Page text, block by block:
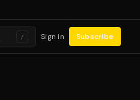
/ Sign in Subscribe